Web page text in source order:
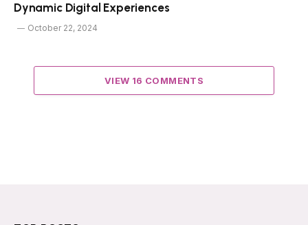
Dynamic Digital Experiences
October 22, 2024
VIEW 16 COMMENTS